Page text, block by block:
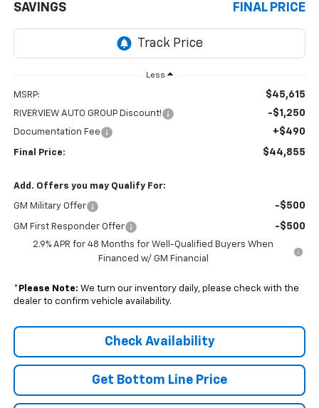
SAVINGS FINAL PRICE
Less
MSRP: $45,615
RIVERVIEW AUTO GROUP Discount! -$1,250
Documentation Fee +$490
Final Price: $44,855
Add. Offers you may Qualify For:
GM Military Offer -$500
GM First Responder Offer -$500
2.9% APR for 48 Months for Well-Qualified Buyers When
Financed w/ GM Financial
* Please Note: We turn our inventory daily, please check with the
dealer to confirm vehicle availability.
Check Availability
Get Bottom Line Price